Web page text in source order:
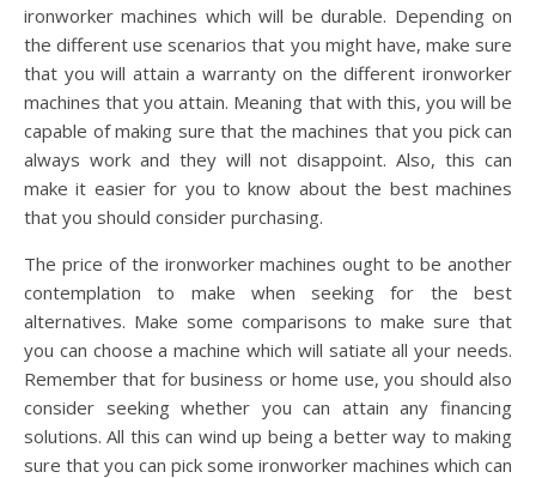
ironworker machines which will be durable. Depending on
the different use scenarios that you might have, make sure
that you will attain a warranty on the different ironworker
machines that you attain. Meaning that with this, you will be
capable of making sure that the machines that you pick can
always work and they will not disappoint. Also, this can
make it easier for you to know about the best machines
that you should consider purchasing.
The price of the ironworker machines ought to be another
contemplation to make when seeking for the best
alternatives. Make some comparisons to make sure that
you can choose a machine which will satiate all your needs.
Remember that for business or home use, you should also
consider seeking whether you can attain any financing
solutions. All this can wind up being a better way to making
sure that you can pick some ironworker machines which can